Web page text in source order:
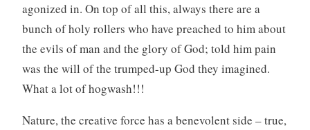
agonized in. On top of all this, always there are a
bunch of holy rollers who have preached to him about
the evils of man and the glory of God; told him pain
was the will of the trumped-up God they imagined.
What a lot of hogwash!!!
Nature, the creative force has a benevolent side – true,